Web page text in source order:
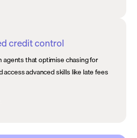
credit control
agents that optimise chasing for
access advanced skills like late fees